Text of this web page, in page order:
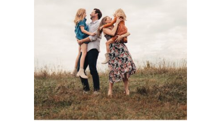
FAMILY AT
SHAWNEE
MISSION PARK
See more